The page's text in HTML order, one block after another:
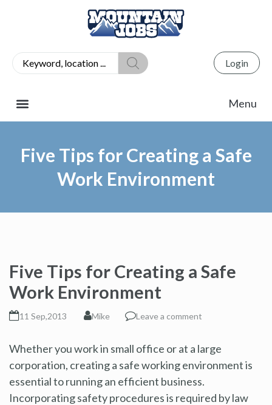
Login
Five Tips for Creating a Safe
Work Environment
Five Tips for Creating a Safe
Work Environment
11 Sep,2013 Mike Leave a comment
Whether you work in small office or at a large
corporation, creating a safe working environment is
essential to running an efficient business.
Incorporating safety procedures is required by law